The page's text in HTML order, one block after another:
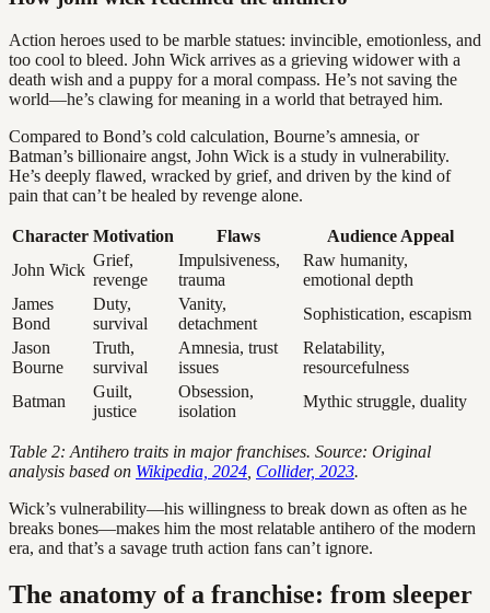
Action heroes used to be marble statues: invincible, emotionless, and
too cool to bleed. John Wick arrives as a grieving widower with a
death wish and a puppy for a moral compass. He’s not saving the
world—he’s clawing for meaning in a world that betrayed him.
Compared to Bond’s cold calculation, Bourne’s amnesia, or
Batman’s billionaire angst, John Wick is a study in vulnerability.
He’s deeply flawed, wracked by grief, and driven by the kind of
pain that can’t be healed by revenge alone.
Character Motivation Flaws
Audience Appeal
John Wick
Grief,
revenge
Impulsiveness,
trauma
Raw humanity,
emotional depth
James
Bond
Duty,
survival
Vanity,
detachment
Sophistication, escapism
Jason
Bourne
Truth,
survival
Amnesia, trust
issues
Relatability,
resourcefulness
Batman
Guilt,
justice
Obsession,
isolation
Mythic struggle, duality
Table 2: Antihero traits in major franchises. Source: Original
analysis based on Wikipedia, 2024 Collider, 2023.
Wick’s vulnerability—his willingness to break down as often as he
breaks bones—makes him the most relatable antihero of the modern
era, and that’s a savage truth action fans can’t ignore.
The anatomy of a franchise: from sleeper